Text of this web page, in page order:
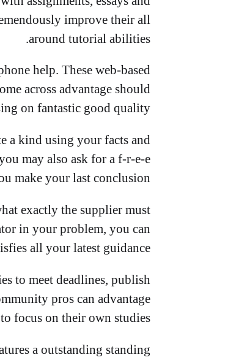
improve their all
around tutorial abilities.
help. These web-based
across advantage should
on fantastic good quality.
a kind using your facts and
may also ask for a f-r-e-e
make your last conclusion.
exactly the supplier must
in your problem, you can
all your latest guidance.
to meet deadlines, publish
pros can advantage
focus on their own studies.
a outstanding standing